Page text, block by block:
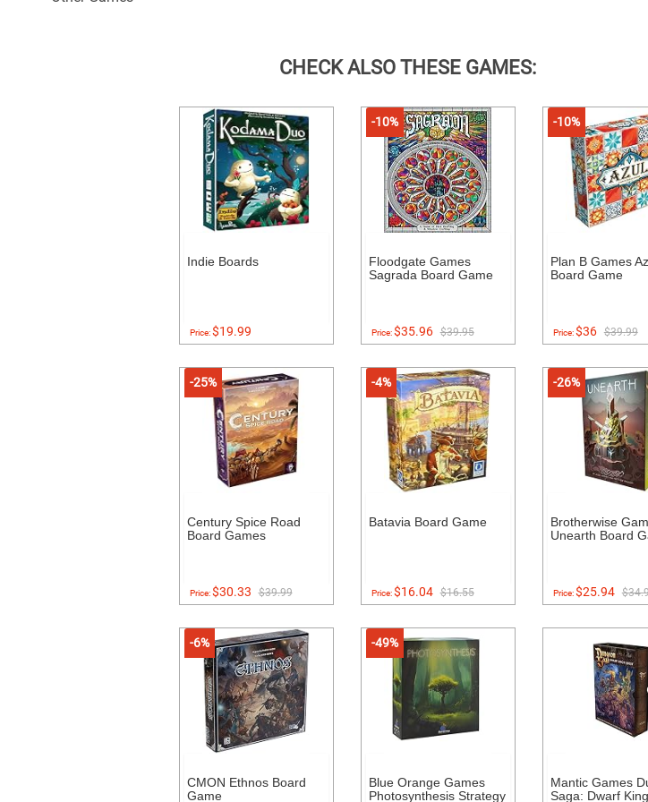
CHECK ALSO THESE GAMES:
Indie Boards
Price:$19.99
-10%
Floodgate Games
Sagrada Board Game
Price:$35.96 $39.95
-10%
Plan B Games
Board Game
Price:$36 $39.99
-25%
Century Spice Road
Board Games
Price:$30.33 $39.99
-4%
Batavia Board Game
Price:$16.04 $16.55
-26%
Brotherwise
Unearth Board
Price:$25.94
-6%
CMON Ethnos Board
Game
-49%
Blue Orange Games
Photosynthesis Strategy
Mantic Games
Saga: Dwarf